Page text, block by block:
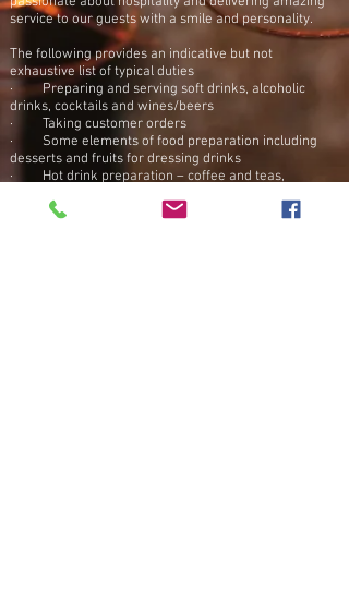
service to our guests with a smile and personality.
The following provides an indicative but not
exhaustive list of typical duties
· Preparing and serving soft drinks, alcoholic
drinks, cocktails and wines/beers
· Taking customer orders
· Some elements of food preparation including
desserts and fruits for dressing drinks
· Hot drink preparation – coffee and teas,
· Issuing customer bills and receipting payments